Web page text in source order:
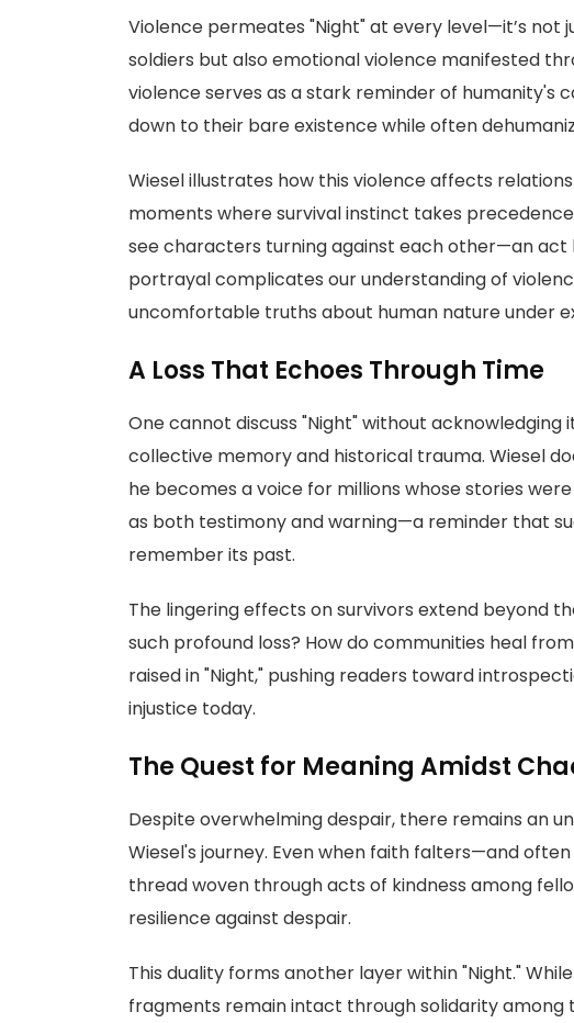
Violence permeates "Night" at every level—it’s not
soldiers but also emotional violence manifested
violence serves as a stark reminder of humanity's
down to their bare existence while often
Wiesel illustrates how this violence affects
moments where survival instinct takes
see characters turning against each other—an
portrayal complicates our understanding of
uncomfortable truths about human nature under
A Loss That Echoes Through Time
One cannot discuss "Night" without
collective memory and historical trauma. Wiesel
he becomes a voice for millions whose stories
as both testimony and warning—a reminder that
remember its past.
The lingering effects on survivors extend beyond
such profound loss? How do communities heal
raised in "Night," pushing readers toward
injustice today.
The Quest for Meaning Amidst
Despite overwhelming despair, there remains an
Wiesel's journey. Even when faith falters—and
thread woven through acts of kindness among
resilience against despair.
This duality forms another layer within "Night."
fragments remain intact through solidarity among